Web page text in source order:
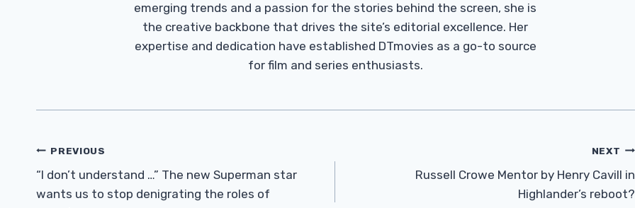
emerging trends and a passion for the stories behind the screen, she is
the creative backbone that drives the site’s editorial excellence. Her
expertise and dedication have established DTmovies as a go-to source
for film and series enthusiasts.
Post
Navigation
PREVIOUS
“I don’t understand …” The new Superman star
wants us to stop denigrating the roles of
NEXT
Russell Crowe Mentor by Henry Cavill in
Highlander’s reboot?